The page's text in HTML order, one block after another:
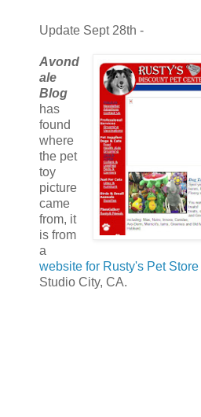
Update Sept 28th -
Avond
ale
Blog
has
found
where
the pet
toy
picture
came
from, it
is from
a
website for Rusty's Pet Store
Studio City, CA.